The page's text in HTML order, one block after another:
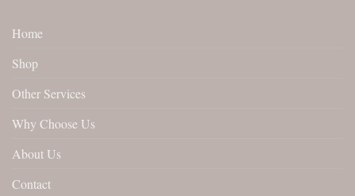
Home
Shop
Other Services
Why Choose Us
About Us
Contact